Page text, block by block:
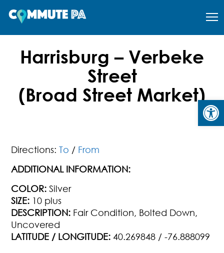
Harrisburg – Verbeke
Street
(Broad Street Market)
Directions:To / From
ADDITIONAL INFORMATION:
COLOR: Silver
SIZE: 10 plus
DESCRIPTION: Fair Condition, Bolted Down,
Uncovered
LATITUDE / LONGITUDE: 40.269848 / -76.888099